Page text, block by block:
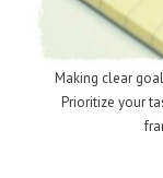
Making clear
Prioritize your